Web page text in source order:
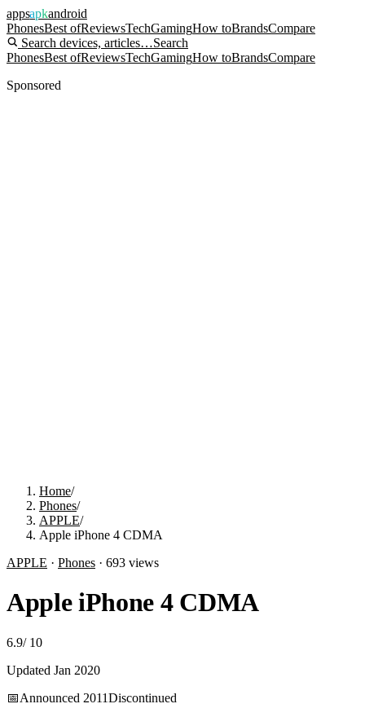
appsapkandroid
PhonesBest ofReviewsTechGamingHow toBrandsCompare
Search devices, articles…Search
PhonesBest ofReviewsTechGamingHow toBrandsCompare
Sponsored
Home/
Phones/
APPLE/
Apple iPhone 4 CDMA
APPLE · Phones · 693 views
Apple iPhone 4 CDMA
6.9/ 10
Updated Jan 2020
📅Announced 2011Discontinued